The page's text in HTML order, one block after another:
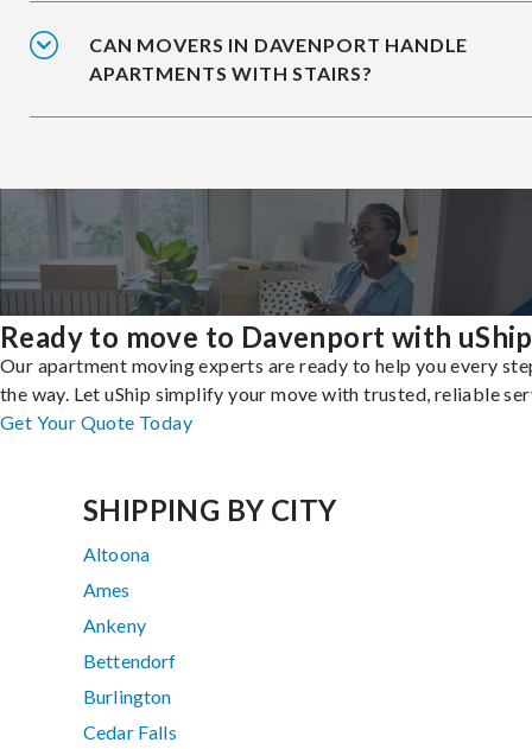
CAN MOVERS IN DAVENPORT HANDLE
APARTMENTS WITH STAIRS?
Ready to move to Davenport with
Our apartment moving experts are ready to help you every
the way. Let uShip simplify your move with trusted, reliable
Get Your Quote Today
SHIPPING BY CITY
Altoona
Ames
Ankeny
Bettendorf
Burlington
Cedar Falls